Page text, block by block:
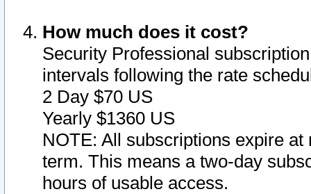
How much does it cost?
Security Professional
intervals following the rate
2 Day $70 US
Yearly $1360 US
NOTE: All subscriptions expire
term. This means a two-day
hours of usable access.